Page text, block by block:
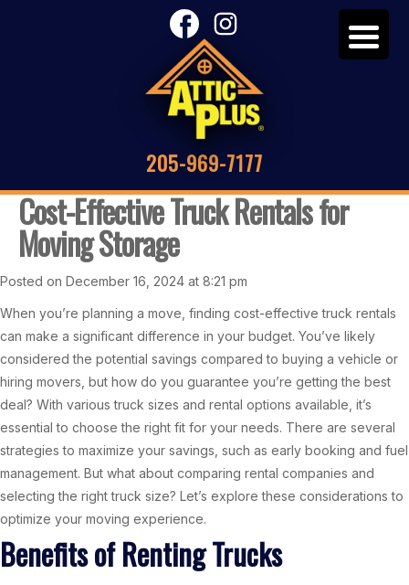
205-969-7177
Cost-Effective Truck Rentals for
Moving Storage
Posted on December 16, 2024 at 8:21 pm
When you’re planning a move, finding cost-effective truck rentals
can make a significant difference in your budget. You’ve likely
considered the potential savings compared to buying a vehicle or
hiring movers, but how do you guarantee you’re getting the best
deal? With various truck sizes and rental options available, it’s
essential to choose the right fit for your needs. There are several
strategies to maximize your savings, such as early booking and fuel
management. But what about comparing rental companies and
selecting the right truck size? Let’s explore these considerations to
optimize your moving experience.
Benefits of Renting Trucks